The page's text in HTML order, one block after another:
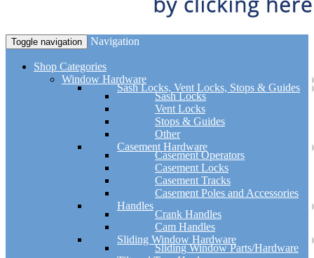
Toggle navigation Navigation
Shop Categories
Window Hardware
Sash Locks, Vent Locks, Stops & Guides
Sash Locks
Vent Locks
Stops & Guides
Other
Casement Hardware
Casement Operators
Casement Locks
Casement Tracks
Casement Poles and Accessories
Handles
Crank Handles
Cam Handles
Sliding Window Hardware
Sliding Window Parts/Hardware